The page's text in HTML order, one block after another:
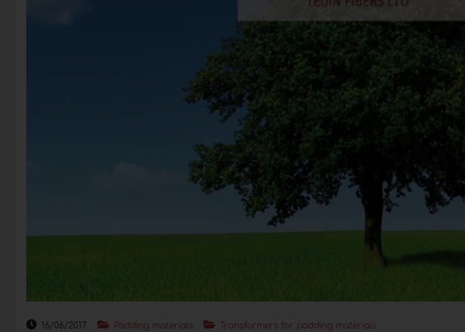
16/06/2017 Padding materials Transformers for padding materials